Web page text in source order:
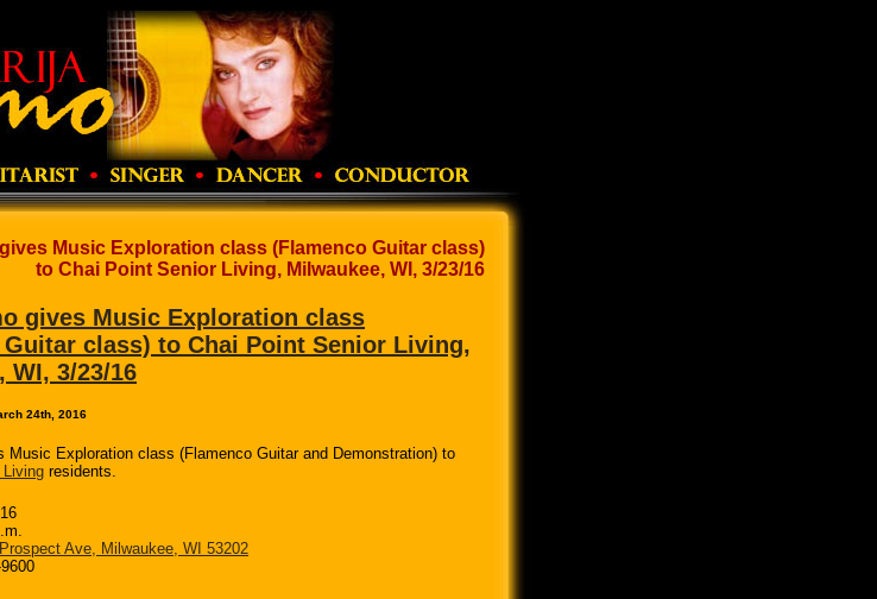
gives Music Exploration class (Flamenco Guitar class)
to Chai Point Senior Living, Milwaukee, WI, 3/23/16
gives Music Exploration class
Guitar class) to Chai Point Senior Living,
WI, 3/23/16
24th, 2016
Music Exploration class (Flamenco Guitar and Demonstration) to
Living residents.
Ave, Milwaukee, WI 53202